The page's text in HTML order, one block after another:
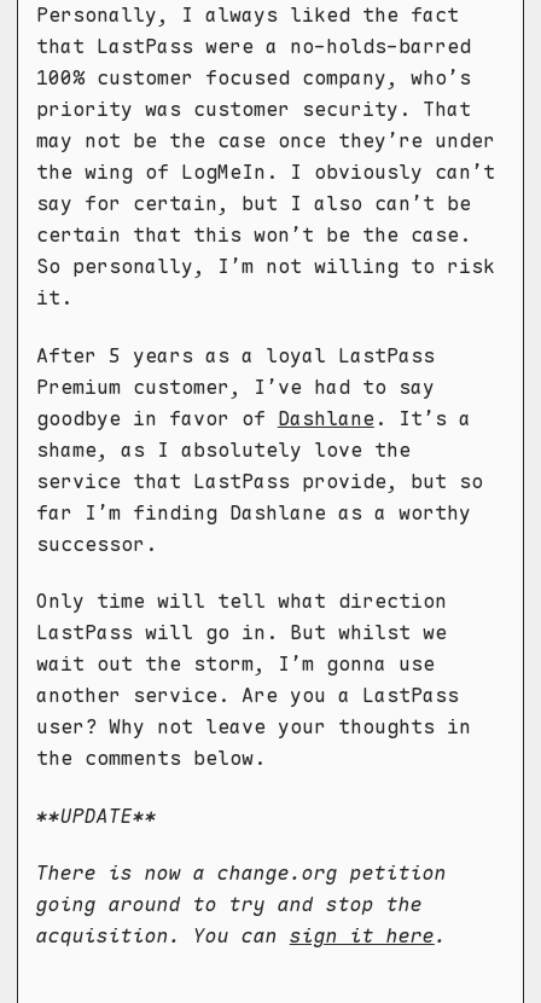
Personally, I always liked the fact
that LastPass were a no-holds-barred
100% customer focused company, who’s
priority was customer security. That
may not be the case once they’re under
the wing of LogMeIn. I obviously can’t
say for certain, but I also can’t be
certain that this won’t be the case.
So personally, I’m not willing to risk
it.
After 5 years as a loyal LastPass
Premium customer, I’ve had to say
goodbye in favor of Dashlane . It’s a
shame, as I absolutely love the
service that LastPass provide, but so
far I’m finding Dashlane as a worthy
successor.
Only time will tell what direction
LastPass will go in. But whilst we
wait out the storm, I’m gonna use
another service. Are you a LastPass
user? Why not leave your thoughts in
the comments below.
**UPDATE**
There is now a change.org petition
going around to try and stop the
acquisition. You can sign it here.